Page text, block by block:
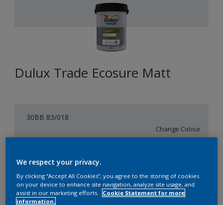
Dulux Trade Ecosure Matt
30BB 83/018
Change Colour
5 L 20 L
Quantity
We respect your privacy.
By clicking “Accept All Cookies”, you agree to the storing of cookies
on your device to enhance site navigation, analyze site usage, and
assist in our marketing efforts.
Cookie Statement for more
information.